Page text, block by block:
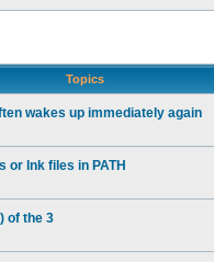
Topics
wakes up immediately again
or lnk files in PATH
of the 3